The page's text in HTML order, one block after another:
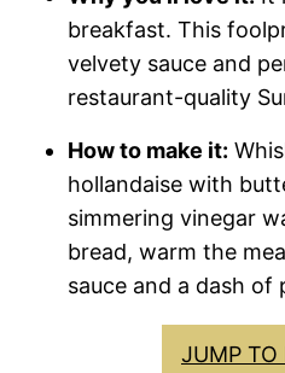
breakfast. This
velvety sauce and
restaurant-quality
How to make it:
hollandaise with
simmering vinegar
bread, warm the
sauce and a dash of
JUMP TO